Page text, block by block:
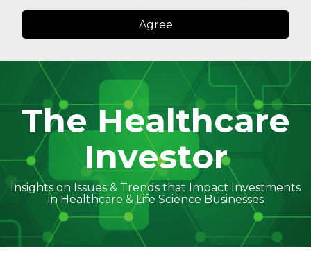
Agree
The Healthcare
Investor
Insights on Issues & Trends that Impact Investments
in Healthcare & Life Science Businesses